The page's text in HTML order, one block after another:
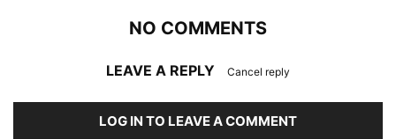
NO COMMENTS
LEAVE A REPLY Cancel reply
LOG IN TO LEAVE A COMMENT